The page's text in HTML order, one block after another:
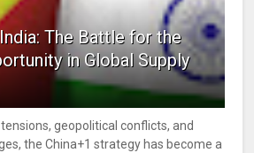
The Battle for the
in Global Supply
geopolitical conflicts, and
the China+1 strategy has become a